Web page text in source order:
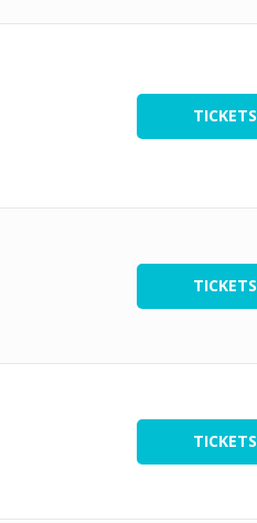
TICKETS
TICKETS
TICKETS